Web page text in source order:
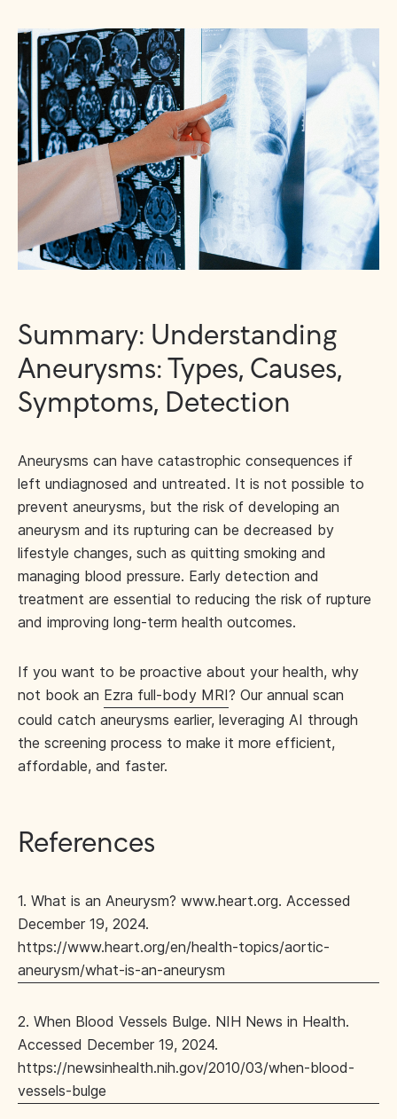
Summary: Understanding
Aneurysms: Types, Causes,
Symptoms, Detection
Aneurysms can have catastrophic consequences if
left undiagnosed and untreated. It is not possible to
prevent aneurysms, but the risk of developing an
aneurysm and its rupturing can be decreased by
lifestyle changes, such as quitting smoking and
managing blood pressure. Early detection and
treatment are essential to reducing the risk of rupture
and improving long-term health outcomes.
If you want to be proactive about your health, why
not book an Ezra full-body MRI? Our annual scan
could catch aneurysms earlier, leveraging AI through
the screening process to make it more efficient,
affordable, and faster.
References
1. What is an Aneurysm? www.heart.org. Accessed
December 19, 2024.
https://www.heart.org/en/health-topics/aortic-
aneurysm/what-is-an-aneurysm
2. When Blood Vessels Bulge. NIH News in Health.
Accessed December 19, 2024.
https://newsinhealth.nih.gov/2010/03/when-blood-
vessels-bulge